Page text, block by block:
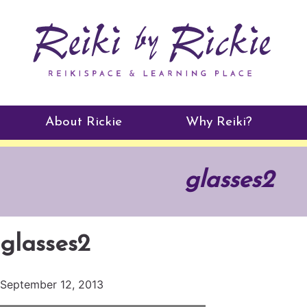
About Rickie Why Reiki?
glasses2
glasses2
September 12, 2013